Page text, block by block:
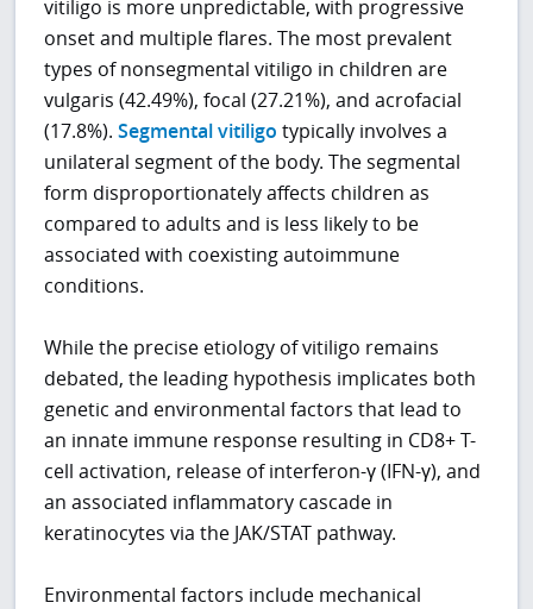
vitiligo is more unpredictable, with progressive
onset and multiple flares. The most prevalent
types of nonsegmental vitiligo in children are
vulgaris (42.49%), focal (27.21%), and acrofacial
(17.8%).Segmental vitiligo typically involves a
unilateral segment of the body. The segmental
form disproportionately affects children as
compared to adults and is less likely to be
associated with coexisting autoimmune
conditions.
While the precise etiology of vitiligo remains
debated, the leading hypothesis implicates both
genetic and environmental factors that lead to
an innate immune response resulting in CD8+ T-
cell activation, release of interferon-γ (IFN-γ), and
an associated inflammatory cascade in
keratinocytes via the JAK/STAT pathway.
Environmental factors include mechanical